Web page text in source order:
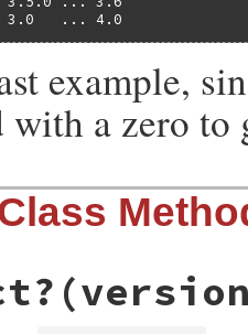
3.0   ... 4.0
example,
with a zero